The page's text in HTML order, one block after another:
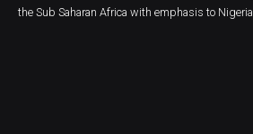
the Sub Saharan Africa with emphasis to Nigeria.